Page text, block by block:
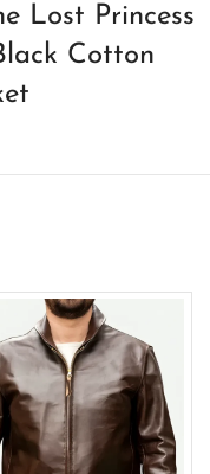
Lost Princess
Cotton